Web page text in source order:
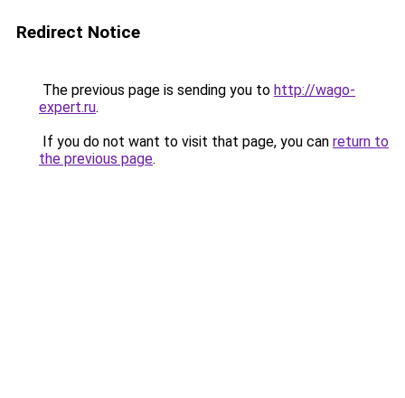
Redirect Notice
The previous page is sending you to http://wago-
expert.ru.
If you do not want to visit that page, you can return to
the previous page.